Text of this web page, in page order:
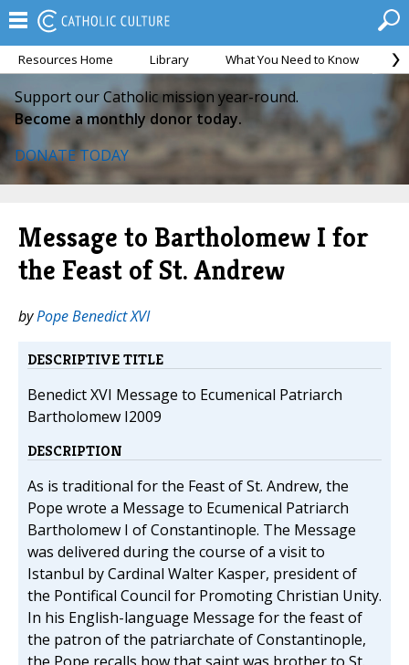
Resources Home Library What You Need to Know
Support our Catholic mission year-round.
Become a monthly donor today.
DONATE TODAY
Message to Bartholomew I for
the Feast of St. Andrew
byPope Benedict XVI
DESCRIPTIVE TITLE
Benedict XVI Message to Ecumenical Patriarch
Bartholomew I2009
DESCRIPTION
As is traditional for the Feast of St. Andrew, the
Pope wrote a Message to Ecumenical Patriarch
Bartholomew I of Constantinople. The Message
was delivered during the course of a visit to
Istanbul by Cardinal Walter Kasper, president of
the Pontifical Council for Promoting Christian Unity.
In his English-language Message for the feast of
the patron of the patriarchate of Constantinople,